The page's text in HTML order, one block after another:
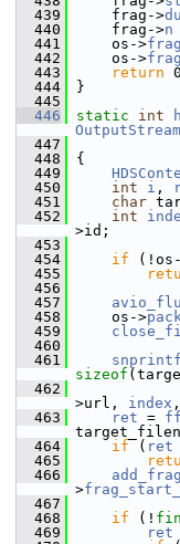
  439
frag->
  440
frag->n
  441
os->
  442
os->
  443
return
  444
}
  445
  446
static int
OutputStream
  447
  448
{
  449
  450
int i ,
  451
char
  452
int
>id;
  453
  454
if
  455
  456
  457
  458
os->
  459
  460
  461
snprintf
sizeof
  462
>url, index
  463
ret =
  464
if ( ret
  465
  466
>
  467
  468
if (!
  469
ret